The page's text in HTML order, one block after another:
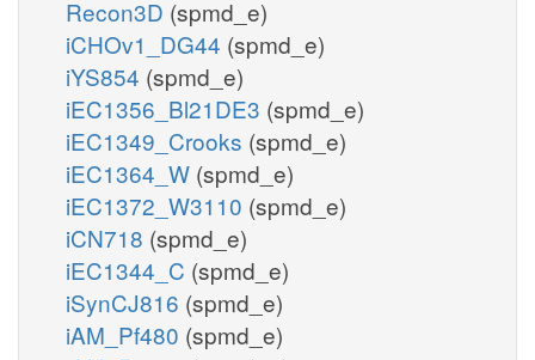
Recon3D (spmd_e)
iCHOv1_DG44 (spmd_e)
iYS854 (spmd_e)
iEC1356_Bl21DE3 (spmd_e)
iEC1349_Crooks (spmd_e)
iEC1364_W (spmd_e)
iEC1372_W3110 (spmd_e)
iCN718 (spmd_e)
iEC1344_C (spmd_e)
iSynCJ816 (spmd_e)
iAM_Pf480 (spmd_e)